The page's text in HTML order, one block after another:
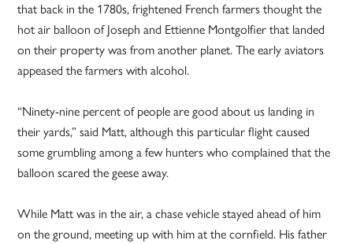
that back in the 1780s, frightened French farmers thought the
hot air balloon of Joseph and Ettienne Montgolfier that landed
on their property was from another planet. The early aviators
appeased the farmers with alcohol.
“Ninety-nine percent of people are good about us landing in
their yards,” said Matt, although this particular flight caused
some grumbling among a few hunters who complained that the
balloon scared the geese away.
While Matt was in the air, a chase vehicle stayed ahead of him
on the ground, meeting up with him at the cornfield. His father